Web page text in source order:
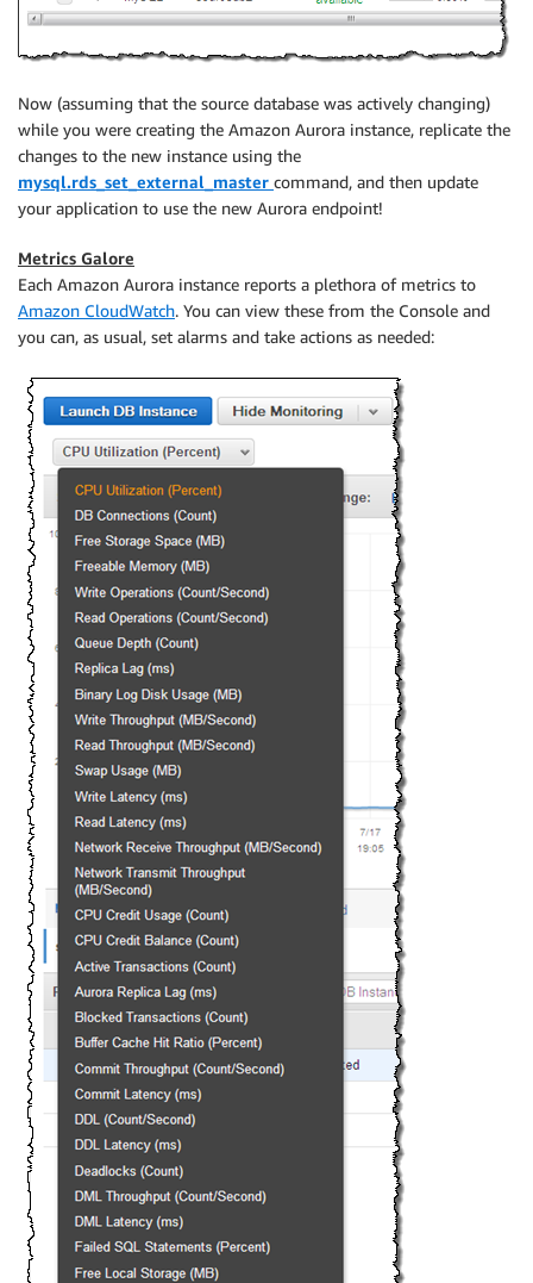
Now (assuming that the source database was actively changing)
while you were creating the Amazon Aurora instance, replicate the
changes to the new instance using the
mysql.rds_set_external_master command, and then update
your application to use the new Aurora endpoint!
Metrics Galore
Each Amazon Aurora instance reports a plethora of metrics to
Amazon CloudWatch. You can view these from the Console and
you can, as usual, set alarms and take actions as needed: